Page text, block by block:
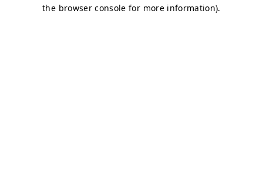
the browser console for more information).